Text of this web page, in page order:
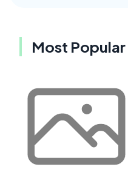
Most Popular